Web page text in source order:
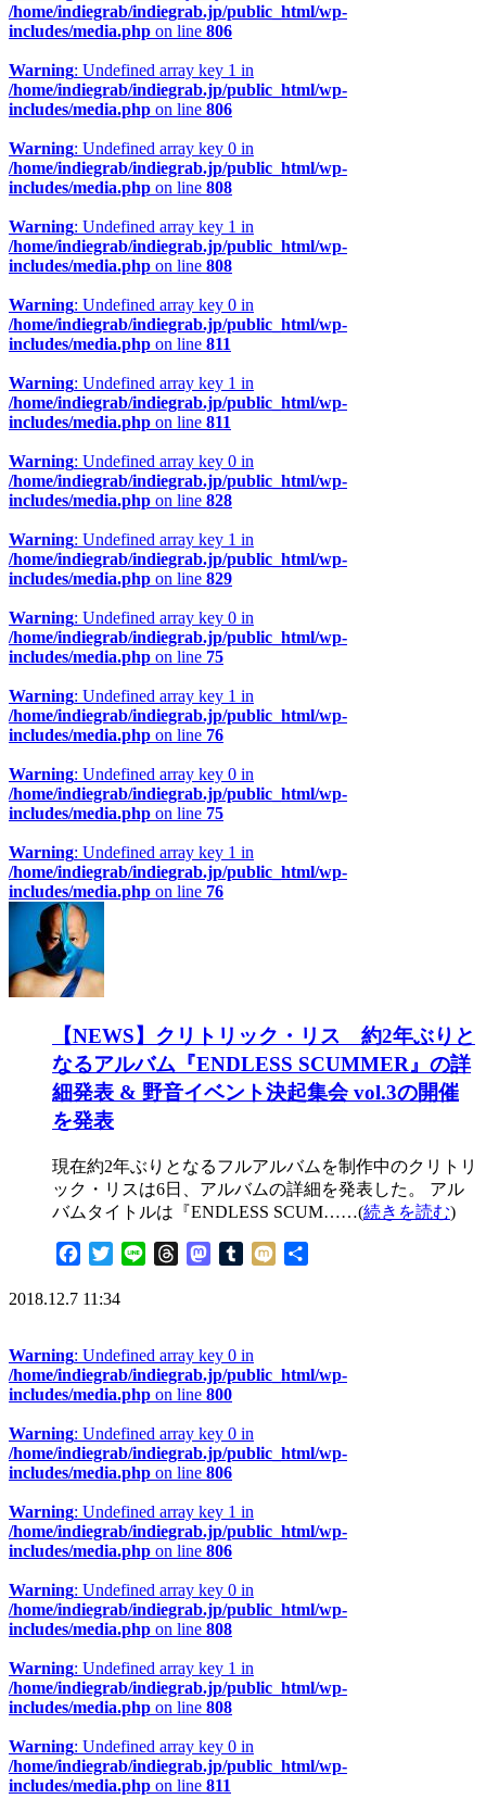
/home/indiegrab/indiegrab.jp/public_html/wp-
includes/media.php on line 806
Warning: Undefined array key 1 in
/home/indiegrab/indiegrab.jp/public_html/wp-
includes/media.php on line 806
Warning: Undefined array key 0 in
/home/indiegrab/indiegrab.jp/public_html/wp-
includes/media.php on line 808
Warning: Undefined array key 1 in
/home/indiegrab/indiegrab.jp/public_html/wp-
includes/media.php on line 808
Warning: Undefined array key 0 in
/home/indiegrab/indiegrab.jp/public_html/wp-
includes/media.php on line 811
Warning: Undefined array key 1 in
/home/indiegrab/indiegrab.jp/public_html/wp-
includes/media.php on line 811
Warning: Undefined array key 0 in
/home/indiegrab/indiegrab.jp/public_html/wp-
includes/media.php on line 828
Warning: Undefined array key 1 in
/home/indiegrab/indiegrab.jp/public_html/wp-
includes/media.php on line 829
Warning: Undefined array key 0 in
/home/indiegrab/indiegrab.jp/public_html/wp-
includes/media.php on line 75
Warning: Undefined array key 1 in
/home/indiegrab/indiegrab.jp/public_html/wp-
includes/media.php on line 76
Warning: Undefined array key 0 in
/home/indiegrab/indiegrab.jp/public_html/wp-
includes/media.php on line 75
Warning: Undefined array key 1 in
/home/indiegrab/indiegrab.jp/public_html/wp-
includes/media.php on line 76
【NEWS】クリトリック・リス 約2年ぶりと
なるアルバム『ENDLESS SCUMMER』の詳
細発表 & 野音イベント決起集会 vol.3の開催
を発表
現在約2年ぶりとなるフルアルバムを制作中のクリトリ
ック・リスは6日、アルバムの詳細を発表した。 アル
バムタイトルは『ENDLESS SCUM……(続きを読む)
FacebookTwitterLine ThreadsMastodonTumblrMixi
2018.12.7 11:34
Warning: Undefined array key 0 in
/home/indiegrab/indiegrab.jp/public_html/wp-
includes/media.php on line 800
Warning: Undefined array key 0 in
/home/indiegrab/indiegrab.jp/public_html/wp-
includes/media.php on line 806
Warning: Undefined array key 1 in
/home/indiegrab/indiegrab.jp/public_html/wp-
includes/media.php on line 806
Warning: Undefined array key 0 in
/home/indiegrab/indiegrab.jp/public_html/wp-
includes/media.php on line 808
Warning: Undefined array key 1 in
/home/indiegrab/indiegrab.jp/public_html/wp-
includes/media.php on line 808
Warning: Undefined array key 0 in
/home/indiegrab/indiegrab.jp/public_html/wp-
includes/media.php on line 811